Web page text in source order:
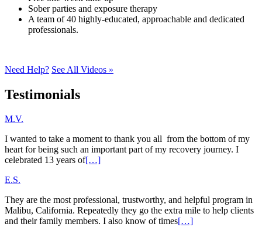
Sober parties and exposure therapy
A team of 40 highly-educated, approachable and dedicated
professionals.
Need Help? See All Videos »
Testimonials
M.V.
I wanted to take a moment to thank you all from the bottom of my
heart for being such an important part of my recovery journey. I
celebrated 13 years of[…]
E.S.
They are the most professional, trustworthy, and helpful program in
Malibu, California. Repeatedly they go the extra mile to help clients
and their family members. I also know of times[…]